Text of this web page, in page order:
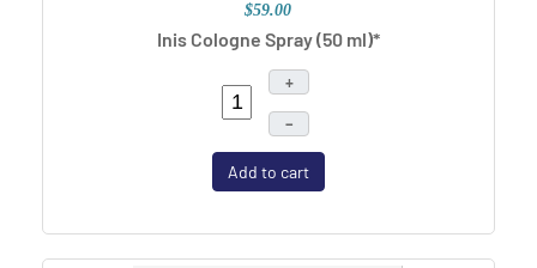
$59.00
Inis Cologne Spray (50 ml)*
+
–
Add to cart